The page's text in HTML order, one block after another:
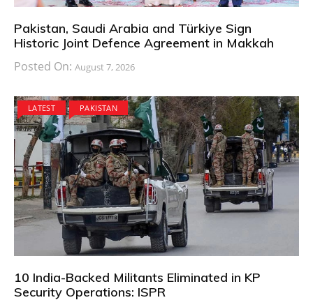
Pakistan, Saudi Arabia and Türkiye Sign
Historic Joint Defence Agreement in Makkah
Posted On: August 7, 2026
LATEST PAKISTAN
10 India-Backed Militants Eliminated in KP
Security Operations: ISPR